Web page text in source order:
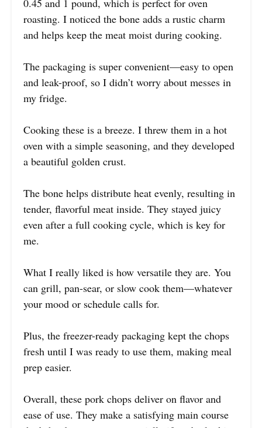
roasting. I noticed the bone adds a rustic charm
and helps keep the meat moist during cooking.
The packaging is super convenient—easy to open
and leak-proof, so I didn’t worry about messes in
my fridge.
Cooking these is a breeze. I threw them in a hot
oven with a simple seasoning, and they developed
a beautiful golden crust.
The bone helps distribute heat evenly, resulting in
tender, flavorful meat inside. They stayed juicy
even after a full cooking cycle, which is key for
me.
What I really liked is how versatile they are. You
can grill, pan-sear, or slow cook them—whatever
your mood or schedule calls for.
Plus, the freezer-ready packaging kept the chops
fresh until I was ready to use them, making meal
prep easier.
Overall, these pork chops deliver on flavor and
ease of use. They make a satisfying main course